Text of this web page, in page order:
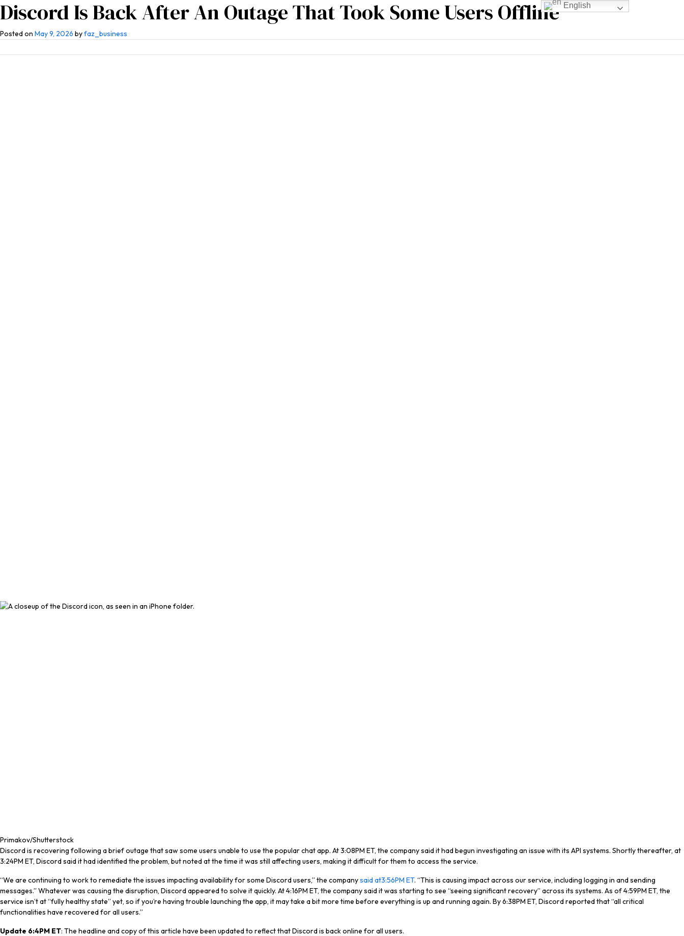
Specialisation
Discord Is Back After An Outage That Took Some Users Offline
Posted on May 9, 2026 byfaz_business
Primakov/Shutterstock
Discord is recovering following a brief outage that saw some users unable to use the popular chat app. At 3:08PM ET, the company said it had begun investigating an issue with its API systems. Shortly thereafter, at
3:24PM ET, Discord said it had identified the problem, but noted at the time it was still affecting users, making it difficult for them to access the service.
“We are continuing to work to remediate the issues impacting availability for some Discord users,” the companysaid at3:56PM ET. “This is causing impact across our service, including logging in and sending
messages.” Whatever was causing the disruption, Discord appeared to solve it quickly. At 4:16PM ET, the company said it was starting to see “seeing significant recovery” across its systems. As of 4:59PM ET, the
service isn’t at “fully healthy state” yet, so if you’re having trouble launching the app, it may take a bit more time before everything is up and running again. By 6:38PM ET, Discord reported that “all critical
functionalities have recovered for all users.”
Update 6:4PM ET: The headline and copy of this article have been updated to reflect that Discord is back online for all users.
English